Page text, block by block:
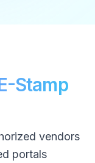
Stamp
vendors
portals